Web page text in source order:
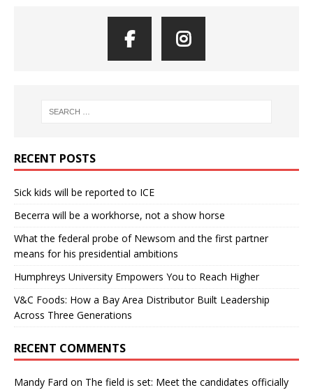
RECENT POSTS
Sick kids will be reported to ICE
Becerra will be a workhorse, not a show horse
What the federal probe of Newsom and the first partner
means for his presidential ambitions
Humphreys University Empowers You to Reach Higher
V&C Foods: How a Bay Area Distributor Built Leadership
Across Three Generations
RECENT COMMENTS
Mandy Fard on The field is set: Meet the candidates officially